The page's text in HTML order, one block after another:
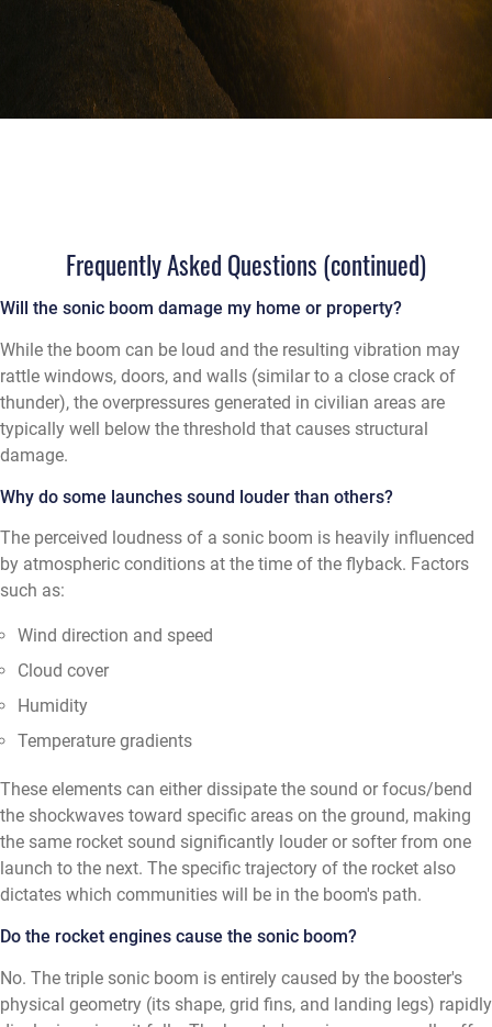
Frequently Asked Questions (continued)
Will the sonic boom damage my home or property?
While the boom can be loud and the resulting vibration may
rattle windows, doors, and walls (similar to a close crack of
thunder), the overpressures generated in civilian areas are
typically well below the threshold that causes structural
damage.
Why do some launches sound louder than others?
The perceived loudness of a sonic boom is heavily influenced
by atmospheric conditions at the time of the flyback. Factors
such as:
Wind direction and speed
Cloud cover
Humidity
Temperature gradients
These elements can either dissipate the sound or focus/bend
the shockwaves toward specific areas on the ground, making
the same rocket sound significantly louder or softer from one
launch to the next. The specific trajectory of the rocket also
dictates which communities will be in the boom's path.
Do the rocket engines cause the sonic boom?
No. The triple sonic boom is entirely caused by the booster's
physical geometry (its shape, grid fins, and landing legs) rapidly